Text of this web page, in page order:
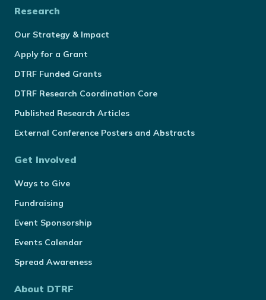
Research
Our Strategy & Impact
Apply for a Grant
DTRF Funded Grants
DTRF Research Coordination Core
Published Research Articles
External Conference Posters and Abstracts
Get Involved
Ways to Give
Fundraising
Event Sponsorship
Events Calendar
Spread Awareness
About DTRF